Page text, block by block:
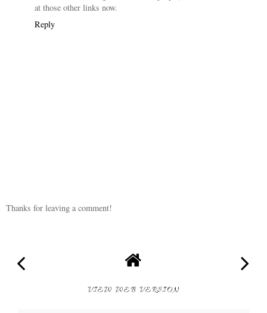
at those other links now.
Reply
Thanks for leaving a comment!
VIEW WEB VERSION